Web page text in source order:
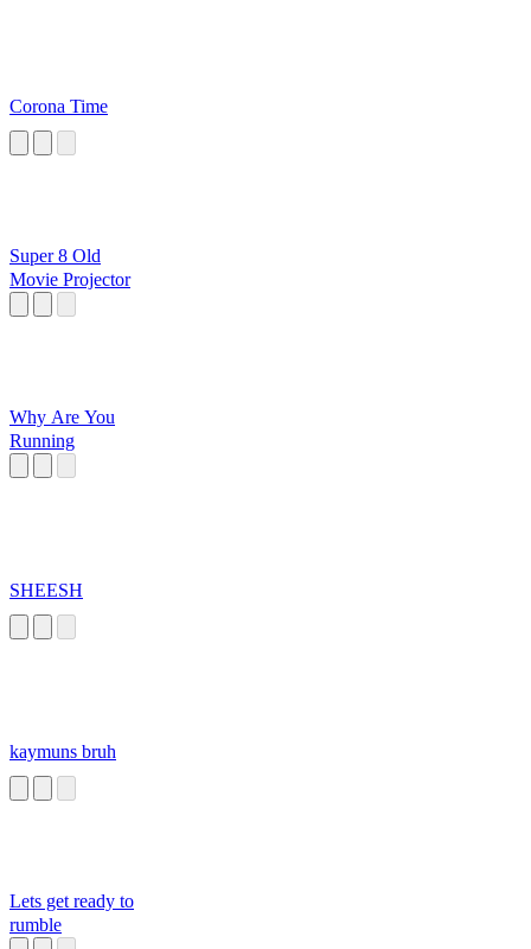
Corona Time
Super 8 Old
Movie Projector
Why Are You
Running
SHEESH
kaymuns bruh
Lets get ready to
rumble